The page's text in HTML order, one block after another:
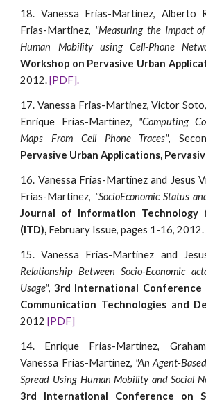
18. Vanessa Frias-Martinez, Alberto
Frias-Martinez, "Measuring the Impact
Human Mobility using Cell-Phone
Workshop on Pervasive Urban
2012. [PDF].
17. Vanessa Frias-Martinez, Victor
Enrique Frias-Martinez, "Computing
Maps From Cell Phone Traces",
Pervasive Urban Applications,
16. Vanessa Frias-Martinez and Jesus
Frías-Martínez, "SocioEconomic Status
Journal of Information Technology
(ITD), February Issue, pages 1-16, 2012.
15. Vanessa Frias-Martinez and
Relationship Between Socio-Economic
Usage",3rd International Conference
Communication Technologies and
2012 [PDF]
14. Enrique Frias-Martinez,
Vanessa Frias-Martinez, "An Agent-
Spread Using Human Mobility and Social
3rd International Conference on